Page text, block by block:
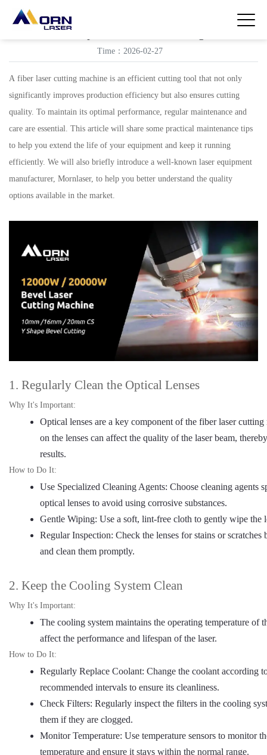
Maintenance tips for fiber laser cutting machines
Time：2026-02-27
A fiber laser cutting machine is an efficient cutting tool that not only
significantly improves production efficiency but also ensures cutting
quality. To maintain its optimal performance, regular maintenance and
care are essential. This article will share some practical maintenance tips
to help you extend the life of your equipment and keep it running
efficiently. We will also briefly introduce a well-known laser equipment
manufacturer, Mornlaser, to help you better understand the quality
options available in the market.
1. Regularly Clean the Optical Lenses
Why It's Important:
Optical lenses are a key component of the fiber laser
on the lenses can affect the quality of the laser beam,
results.
How to Do It:
Use Specialized Cleaning Agents: Choose cleaning agents
optical lenses to avoid using corrosive substances.
Gentle Wiping: Use a soft, lint-free cloth to gently wipe the
Regular Inspection: Check the lenses for stains or scratches
and clean them promptly.
2. Keep the Cooling System Clean
Why It's Important:
The cooling system maintains the operating temperature of
affect the performance and lifespan of the laser.
How to Do It:
Regularly Replace Coolant: Change the coolant according
recommended intervals to ensure its cleanliness.
Check Filters: Regularly inspect the filters in the cooling
them if they are clogged.
Monitor Temperature: Use temperature sensors to monitor
temperature and ensure it stays within the normal range.